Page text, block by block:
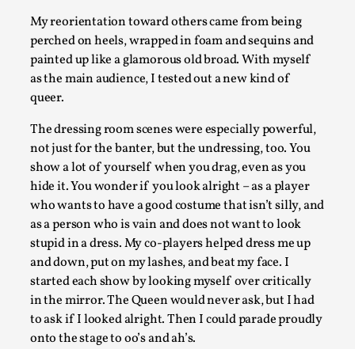
My reorientation toward others came from being
perched on heels, wrapped in foam and sequins and
painted up like a glamorous old broad. With myself
as the main audience, I tested out a new kind of
queer.
The dressing room scenes were especially powerful,
not just for the banter, but the undressing, too. You
show a lot of yourself when you drag, even as you
hide it. You wonder if you look alright – as a player
who wants to have a good costume that isn’t silly, and
as a person who is vain and does not want to look
stupid in a dress. My co-players helped dress me up
and down, put on my lashes, and beat my face. I
started each show by looking myself over critically
in the mirror. The Queen would never ask, but I had
to ask if I looked alright. Then I could parade proudly
onto the stage to oo’s and ah’s.
Chronicle: "Daddy, tell me a story?"
Knutepunkt 2025,Techniques,
“Daddy, tell me a story? But not that scary one!” My father
let my brothers and I lie down...
Read More...